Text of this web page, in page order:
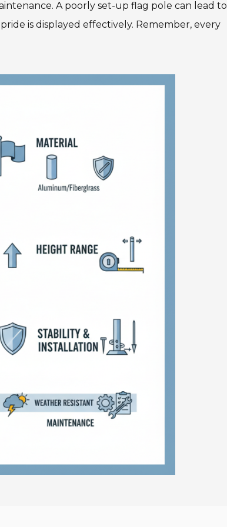
A poorly set-up flag pole can lead to
is displayed effectively. Remember, every